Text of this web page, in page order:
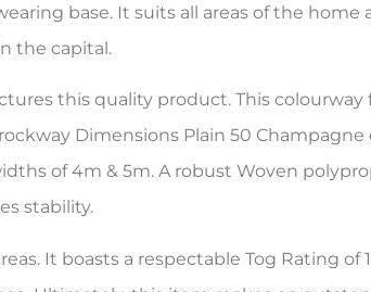
base. It suits all areas of the
the capital.
this quality product. This
Dimensions Plain 50
of 4m & 5m. A robust Woven
stability.
It boasts a respectable Tog Rating of